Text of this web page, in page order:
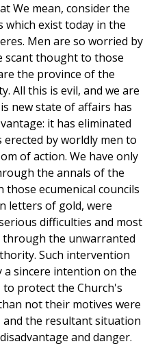
We mean, consider the
which exist today in the
Men are so worried by
scant thought to those
the province of the
All this is evil, and we are
new state of affairs has
it has eliminated
by worldly men to
of action. We have only
the annals of the
ecumenical councils
letters of gold, were
difficulties and most
through the unwarranted
Such intervention
a sincere intention on the
protect the Church's
not their motives were
and the resultant situation
and danger.